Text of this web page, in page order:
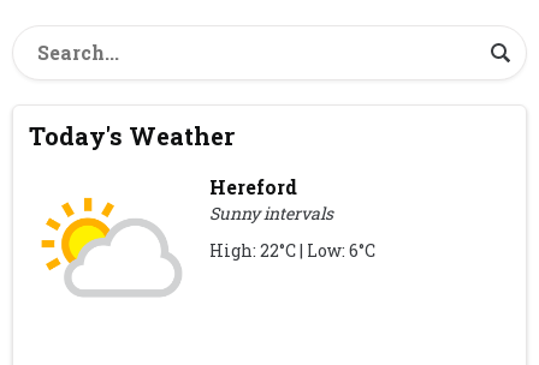
Today's Weather
Hereford
Sunny intervals
High: 22°C | Low: 6°C